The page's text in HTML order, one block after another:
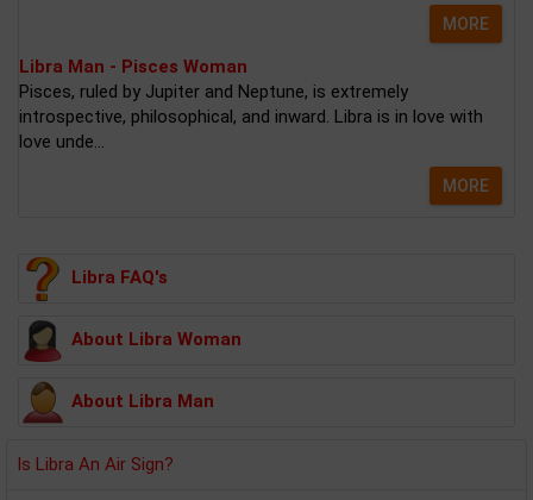
MORE
Libra Man - Pisces Woman
Pisces, ruled by Jupiter and Neptune, is extremely
introspective, philosophical, and inward. Libra is in love with
love unde...
MORE
Libra FAQ's
About Libra Woman
About Libra Man
Is Libra An Air Sign?